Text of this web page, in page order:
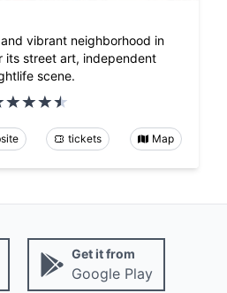
vibrant neighborhood in
its street art, independent
scene.
tickets Map
Get it from
Google Play